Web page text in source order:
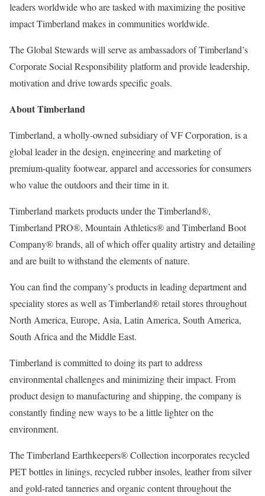
leaders worldwide who are tasked with maximizing the positive
impact Timberland makes in communities worldwide.
The Global Stewards will serve as ambassadors of Timberland’s
Corporate Social Responsibility platform and provide leadership,
motivation and drive towards specific goals.
About Timberland
Timberland, a wholly-owned subsidiary of VF Corporation, is a
global leader in the design, engineering and marketing of
premium-quality footwear, apparel and accessories for consumers
who value the outdoors and their time in it.
Timberland markets products under the Timberland®,
Timberland PRO®, Mountain Athletics® and Timberland Boot
Company® brands, all of which offer quality artistry and detailing
and are built to withstand the elements of nature.
You can find the company’s products in leading department and
speciality stores as well as Timberland® retail stores throughout
North America, Europe, Asia, Latin America, South America,
South Africa and the Middle East.
Timberland is committed to doing its part to address
environmental challenges and minimizing their impact. From
product design to manufacturing and shipping, the company is
constantly finding new ways to be a little lighter on the
environment.
The Timberland Earthkeepers® Collection incorporates recycled
PET bottles in linings, recycled rubber insoles, leather from silver
and gold-rated tanneries and organic content throughout the